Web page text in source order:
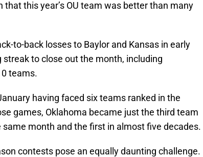
this year’s OU team was better than many
to-back losses to Baylor and Kansas in early
to close out the month, including
teams.
having faced six teams ranked in the
games, Oklahoma became just the third team
month and the first in almost five decades.
contests pose an equally daunting challenge.